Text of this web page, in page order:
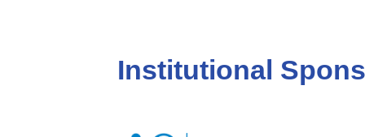
Institutional